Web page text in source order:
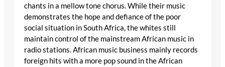
chants in a mellow tone chorus. While their music
demonstrates the hope and defiance of the poor
social situation in South Africa, the whites still
maintain control of the mainstream African music in
radio stations. African music business mainly records
foreign hits with a more pop sound in the African